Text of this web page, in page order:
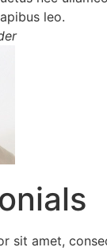
leo.
sit amet,